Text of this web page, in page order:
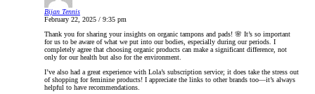
Bijan Tennis
February 22, 2025 / 9:35 pm
Thank you for sharing your insights on organic tampons and pads! 🌸 It’s so important
for us to be aware of what we put into our bodies, especially during our periods. I
completely agree that choosing organic products can make a significant difference, not
only for our health but also for the environment.
I’ve also had a great experience with Lola’s subscription service; it does take the stress out
of shopping for feminine products! I appreciate the links to other brands too—it’s always
helpful to have recommendations.